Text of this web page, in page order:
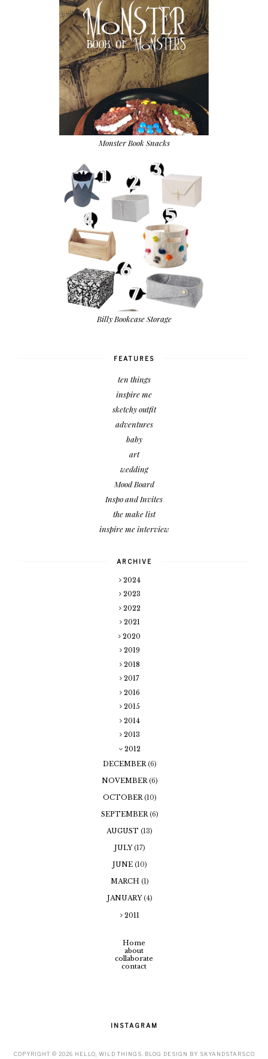
Monster Book Snacks
Billy Bookcase Storage
FEATURES
ten things
inspire me
sketchy outfit
adventures
baby
art
wedding
Mood Board
Inspo and Invites
the make list
inspire me interview
ARCHIVE
2024
2023
2022
2021
2020
2019
2018
2017
2016
2015
2014
2013
2012
DECEMBER(6)
NOVEMBER(6)
OCTOBER(10)
SEPTEMBER(6)
AUGUST (13)
JULY(17)
JUNE (10)
MARCH (1)
JANUARY(4)
2011
Home
about
collaborate
contact
INSTAGRAM
COPYRIGHT © 2026 HELLO, WILD THINGS . BLOG DESIGN BY SKYANDSTARS.CO